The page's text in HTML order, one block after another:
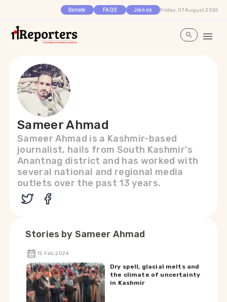
Donate FAQS Join us Friday, 07 August 2026
Sameer Ahmad
Sameer Ahmad is a Kashmir-based
journalist, hails from South Kashmir's
Anantnag district and has worked with
several national and regional media
outlets over the past 13 years.
Stories by Sameer Ahmad
12 Feb, 2024
Dry spell, glacial melts and
the climate of uncertainty
in Kashmir